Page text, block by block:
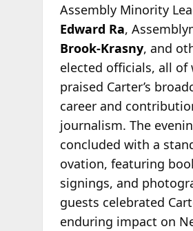
Assembly Minority
Edward Ra,
Brook-Krasny, and
elected officials, all of
praised Carter’s
career and
journalism. The
concluded with a
ovation, featuring
signings, and
guests celebrated
enduring impact on